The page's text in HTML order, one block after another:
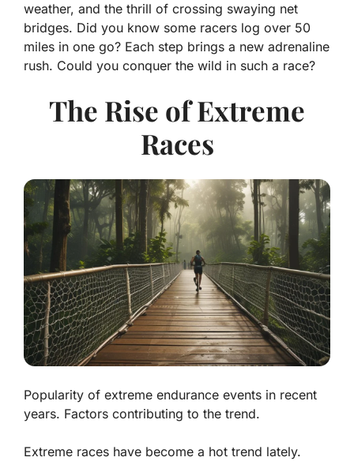
weather, and the thrill of crossing swaying net
bridges. Did you know some racers log over 50
miles in one go? Each step brings a new adrenaline
rush. Could you conquer the wild in such a race?
The Rise of Extreme
Races
Popularity of extreme endurance events in recent
years. Factors contributing to the trend.
Extreme races have become a hot trend lately.